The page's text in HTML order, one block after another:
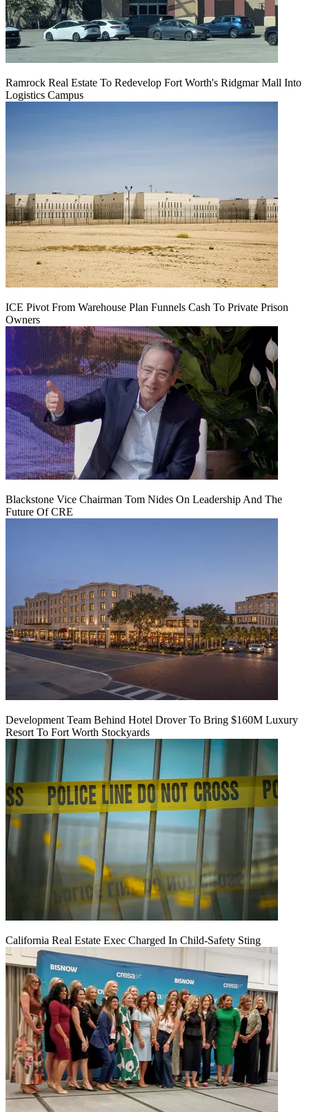
Ramrock Real Estate To Redevelop Fort Worth's Ridgmar Mall Into
Logistics Campus
ICE Pivot From Warehouse Plan Funnels Cash To Private Prison
Owners
Blackstone Vice Chairman Tom Nides On Leadership And The
Future Of CRE
Development Team Behind Hotel Drover To Bring $160M Luxury
Resort To Fort Worth Stockyards
California Real Estate Exec Charged In Child-Safety Sting